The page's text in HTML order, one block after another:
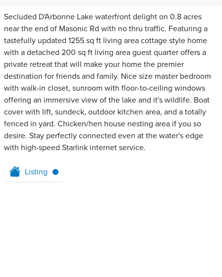
Secluded D'Arbonne Lake waterfront delight on 0.8 acres
near the end of Masonic Rd with no thru traffic. Featuring a
tastefully updated 1255 sq ft living area cottage style home
with a detached 200 sq ft living area guest quarter offers a
private retreat that will make your home the premier
destination for friends and family. Nice size master bedroom
with walk-in closet, sunroom with floor-to-ceiling windows
offering an immersive view of the lake and it's wildlife. Boat
cover with lift, sundeck, outdoor kitchen area, and a totally
fenced in yard. Chicken/hen house nesting area if you so
desire. Stay perfectly connected even at the water's edge
with high-speed Starlink internet service.
Listing